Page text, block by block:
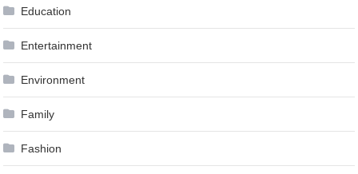
Education
Entertainment
Environment
Family
Fashion